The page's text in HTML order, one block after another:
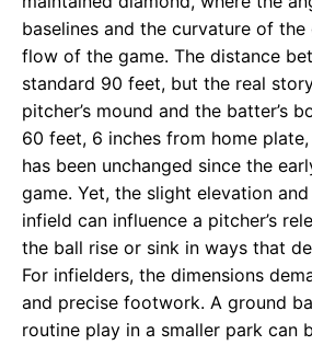
baselines and the curvature of
flow of the game. The distance
standard 90 feet, but the real
pitcher’s mound and the batter’s
60 feet, 6 inches from home
has been unchanged since the
game. Yet, the slight elevation
infield can influence a pitcher’s
the ball rise or sink in ways that
For infielders, the dimensions
and precise footwork. A ground
routine play in a smaller park can